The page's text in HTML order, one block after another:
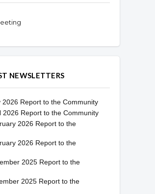
NEWSLETTERS
2026 Report to the Community
2026 Report to the Community
2026 Report to the
2026 Report to the
2025 Report to the
2025 Report to the